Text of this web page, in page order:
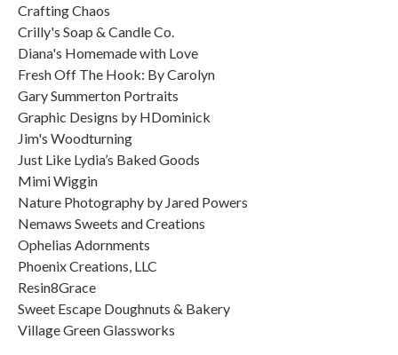
Crafting Chaos
Crilly's Soap & Candle Co.
Diana's Homemade with Love
Fresh Off The Hook: By Carolyn
Gary Summerton Portraits
Graphic Designs by HDominick
Jim's Woodturning
Just Like Lydia’s Baked Goods
Mimi Wiggin
Nature Photography by Jared Powers
Nemaws Sweets and Creations
Ophelias Adornments
Phoenix Creations, LLC
Resin8Grace
Sweet Escape Doughnuts & Bakery
Village Green Glassworks